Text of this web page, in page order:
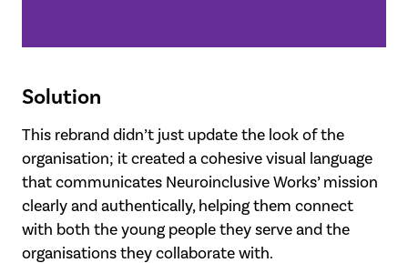
Solution
This rebrand didn’t just update the look of the
organisation; it created a cohesive visual language
that communicates Neuroinclusive Works’ mission
clearly and authentically, helping them connect
with both the young people they serve and the
organisations they collaborate with.